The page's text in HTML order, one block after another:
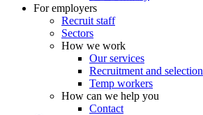
For employers
Recruit staff
Sectors
How we work
Our services
Recruitment and selection
Temp workers
How can we help you
Contact